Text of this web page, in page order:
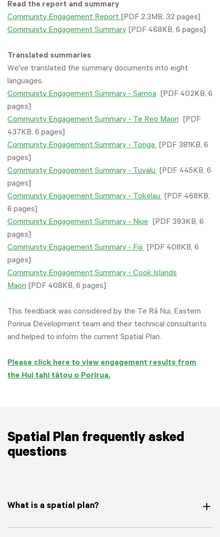
Read the report and summary
Community Engagement Report[PDF 2.3MB, 32 pages]
Community Engagement Summary [PDF 468KB, 6 pages]
Translated summaries
We've translated the summary documents into eight
languages.
Community Engagement Summary - Samoa [PDF 402KB, 6
pages]
Community Engagement Summary - Te Reo Maori [PDF
437KB, 6 pages]
Community Engagement Summary - Tonga [PDF 381KB, 6
pages]
Community Engagement Summary - Tuvalu [PDF 445KB, 6
pages]
Community Engagement Summary - Tokelau [PDF 468KB,
6 pages]
Community Engagement Summary - Niue [PDF 393KB, 6
pages]
Community Engagement Summary - Fiji [PDF 408KB, 6
pages]
Community Engagement Summary - Cook Islands
Maori [PDF 408KB, 6 pages]
This feedback was considered by the Te Rā Nui, Eastern
Porirua Development team and their technical consultants
and helped to inform the current Spatial Plan.
Please click here to view engagement results from
the Hui tahi tātou o Porirua.
Spatial Plan frequently asked
questions
What is a spatial plan?